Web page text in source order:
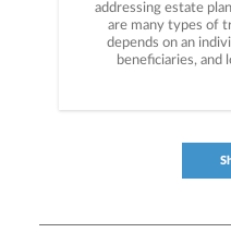
addressing estate
are many types of
depends on an
beneficiaries, and